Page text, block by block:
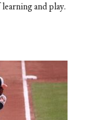
and play.